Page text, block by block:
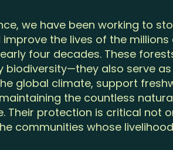
we have been working to
the lives of the
four decades. These
biodiversity—they also serve
global climate, support
the countless
Their protection is critical not
communities whose